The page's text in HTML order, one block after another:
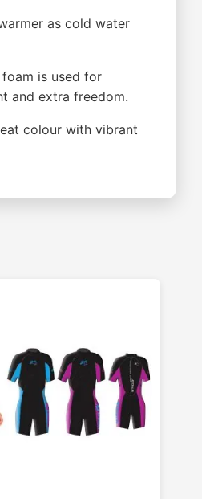
as cold water
is used for
and extra freedom.
colour with vibrant